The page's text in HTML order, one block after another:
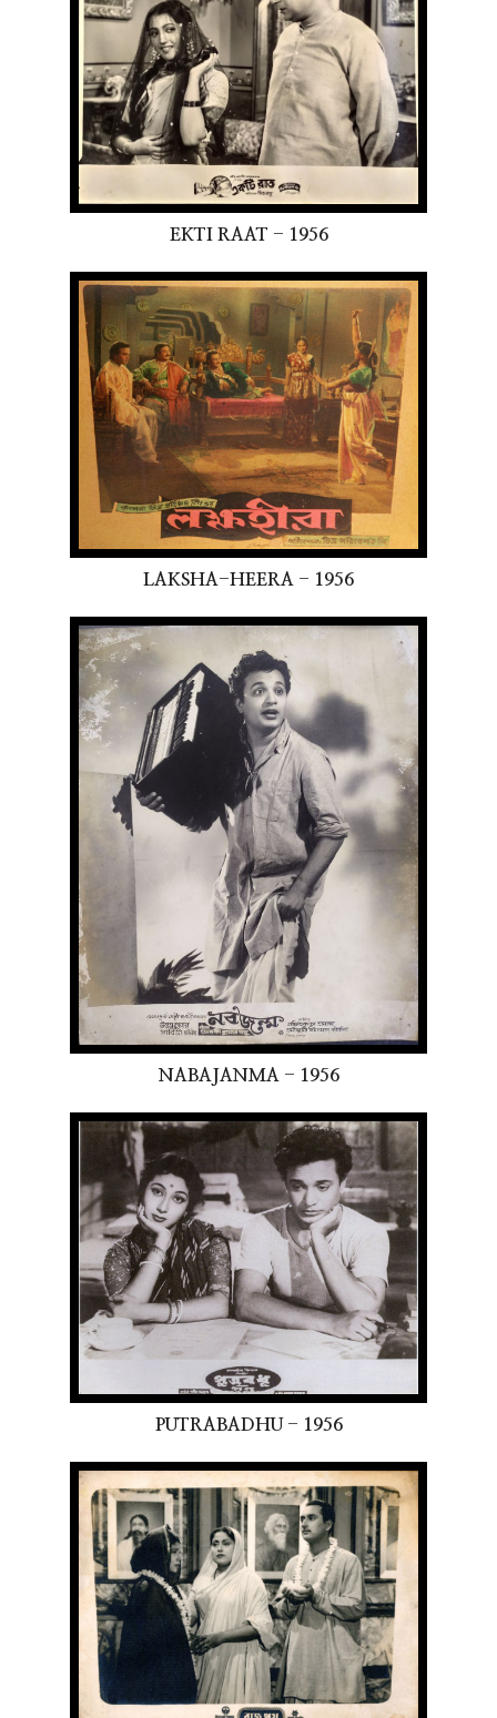
EKTI RAAT - 1956
LAKSHA-HEERA - 1956
NABAJANMA - 1956
PUTRABADHU - 1956